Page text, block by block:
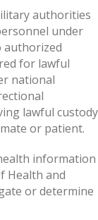
authorities
under
authorized
for lawful
national
lawful custody
or patient.
information
Health and
or determine